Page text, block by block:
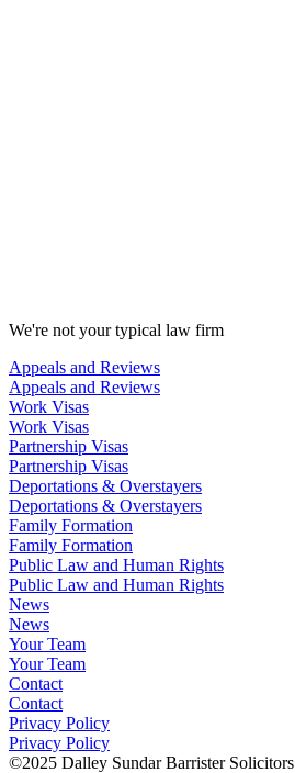
We're not your typical law firm
Appeals and Reviews
Appeals and Reviews
Work Visas
Work Visas
Partnership Visas
Partnership Visas
Deportations & Overstayers
Deportations & Overstayers
Family Formation
Family Formation
Public Law and Human Rights
Public Law and Human Rights
News
News
Your Team
Your Team
Contact
Contact
Privacy Policy
Privacy Policy
©2025 Dalley Sundar Barrister Solicitors